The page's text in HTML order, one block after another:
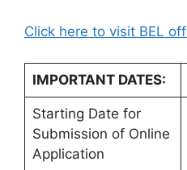
Click here to visit BEL
IMPORTANT DATES:
Starting Date for
Submission of Online
Application